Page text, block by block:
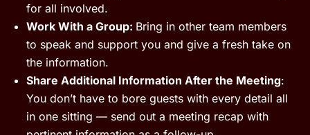
for all involved.
Work With a Group: Bring in other team members
to speak and support you and give a fresh take on
the information.
Share Additional Information After the Meeting:
You don’t have to bore guests with every detail all
in one sitting — send out a meeting recap with